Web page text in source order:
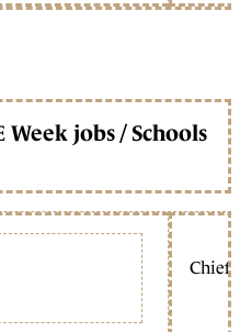
jobs / Schools
Chief